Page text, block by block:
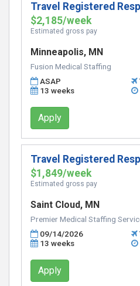
Travel Registered
$2,185/week
Estimated gross pay
Minneapolis, MN
Fusion Medical Staffing
ASAP
13 weeks
Apply
Travel Registered
$1,849/week
Estimated gross pay
Saint Cloud, MN
Premier Medical Staffing
09/14/2026
13 weeks
Apply